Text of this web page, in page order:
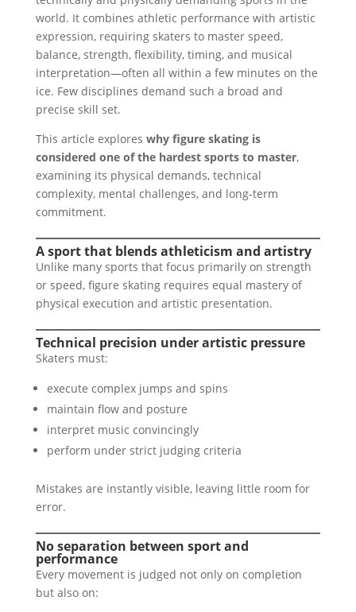
world. It combines athletic performance with artistic
expression, requiring skaters to master speed,
balance, strength, flexibility, timing, and musical
interpretation—often all within a few minutes on the
ice. Few disciplines demand such a broad and
precise skill set.
This article explores why figure skating is
considered one of the hardest sports to master,
examining its physical demands, technical
complexity, mental challenges, and long-term
commitment.
A sport that blends athleticism and artistry
Unlike many sports that focus primarily on strength
or speed, figure skating requires equal mastery of
physical execution and artistic presentation.
Technical precision under artistic pressure
Skaters must:
execute complex jumps and spins
maintain flow and posture
interpret music convincingly
perform under strict judging criteria
Mistakes are instantly visible, leaving little room for
error.
No separation between sport and
performance
Every movement is judged not only on completion
but also on: